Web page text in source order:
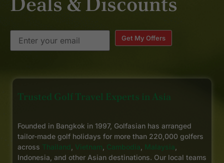
Get My Offers
Trusted Golf Travel Experts in Asia
Founded in Bangkok in 1997, Golfasian has arranged
tailor-made golf holidays for more than 220,000 golfers
across Thailand Vietnam Cambodia Malaysia
Indonesia, and other Asian destinations. Our local teams